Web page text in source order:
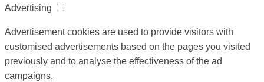
Advertising
Advertisement cookies are used to provide visitors with
customised advertisements based on the pages you visited
previously and to analyse the effectiveness of the ad
campaigns.